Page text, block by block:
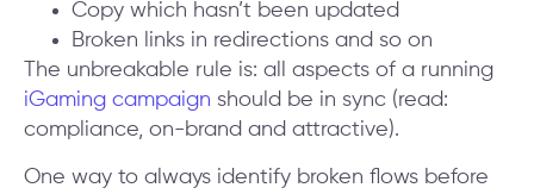
Copy which hasn’t been updated
Broken links in redirections and so on
The unbreakable rule is: all aspects of a running
iGaming campaign should be in sync (read:
compliance, on-brand and attractive).
One way to always identify broken flows before